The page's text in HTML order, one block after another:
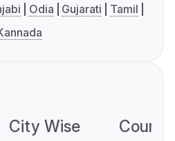
Odia Gujarati
Tamil
City Wise